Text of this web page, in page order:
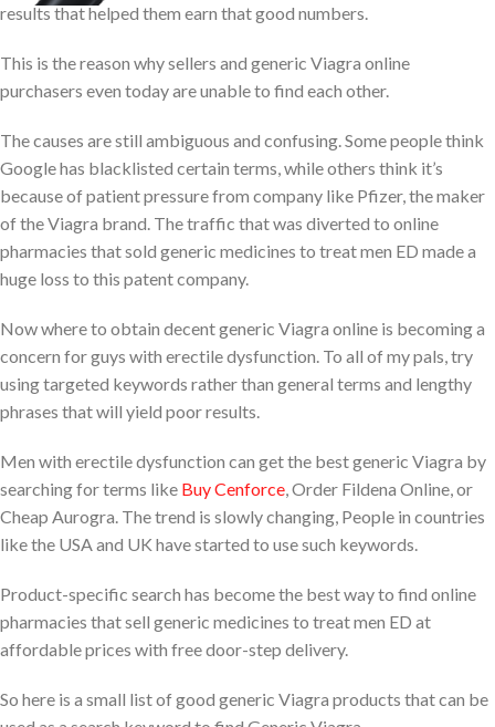
results that helped them earn that good numbers.
This is the reason why sellers and generic Viagra online
purchasers even today are unable to find each other.
The causes are still ambiguous and confusing. Some people think
Google has blacklisted certain terms, while others think it’s
because of patient pressure from company like Pfizer, the maker
of the Viagra brand. The traffic that was diverted to online
pharmacies that sold generic medicines to treat men ED made a
huge loss to this patent company.
Now where to obtain decent generic Viagra online is becoming a
concern for guys with erectile dysfunction. To all of my pals, try
using targeted keywords rather than general terms and lengthy
phrases that will yield poor results.
Men with erectile dysfunction can get the best generic Viagra by
searching for terms like Buy Cenforce , Order Fildena Online, or
Cheap Aurogra. The trend is slowly changing, People in countries
like the USA and UK have started to use such keywords.
Product-specific search has become the best way to find online
pharmacies that sell generic medicines to treat men ED at
affordable prices with free door-step delivery.
So here is a small list of good generic Viagra products that can be